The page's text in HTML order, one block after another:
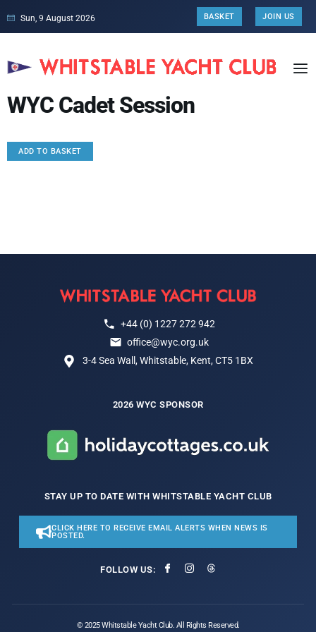
Sun, 9 August 2026 BASKET JOIN US
WYC Cadet Session
ADD TO BASKET
+44 (0) 1227 272 942
office@wyc.org.uk
3-4 Sea Wall, Whitstable, Kent, CT5 1BX
2026 WYC SPONSOR
STAY UP TO DATE WITH WHITSTABLE YACHT CLUB
CLICK HERE TO RECEIVE EMAIL ALERTS WHEN NEWS IS
POSTED.
FOLLOW US:
© 2025 Whitstable Yacht Club. All Rights Reserved.